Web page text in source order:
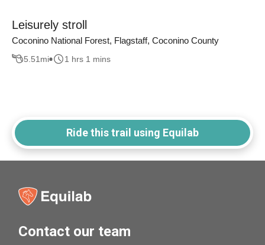
Leisurely stroll
Coconino National Forest, Flagstaff, Coconino County
5.51 mi 1 hrs 1 mins
Ride this trail using Equilab
Contact our team